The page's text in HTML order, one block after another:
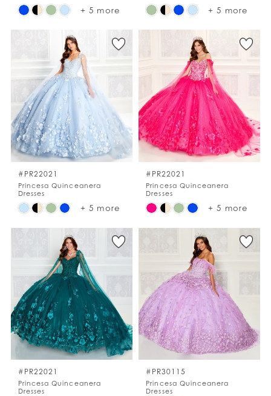
Skip
#67c5a8d0d7
+ 5 more
Skip
#169e133e39
end
+ 5 more
#PR22021
Princesa Quinceanera
Dresses
Skip
#f407873768
end
+ 5 more
#PR22021
Princesa Quinceanera
Dresses
Skip
#0082dd0516
end
+ 5 more
#PR22021
Princesa Quinceanera
Dresses
#PR30115
Princesa Quinceanera
Dresses